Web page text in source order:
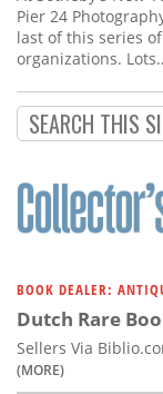
Pier 24
last of this series
organizations.
BOOK DEALER:
Dutch Rare
Sellers Via
(MORE)